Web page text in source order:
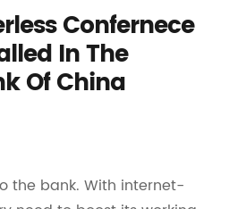
Confernece
In The
Of China
the bank. With internet-